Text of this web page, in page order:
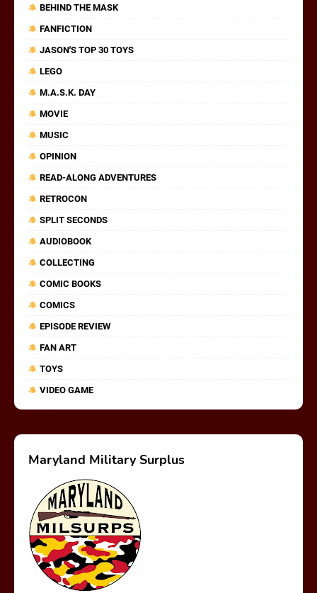
BEHIND THE MASK
FANFICTION
JASON'S TOP 30 TOYS
LEGO
M.A.S.K. DAY
MOVIE
MUSIC
OPINION
READ-ALONG ADVENTURES
RETROCON
SPLIT SECONDS
AUDIOBOOK
COLLECTING
COMIC BOOKS
COMICS
EPISODE REVIEW
FAN ART
TOYS
VIDEO GAME
Maryland Military Surplus